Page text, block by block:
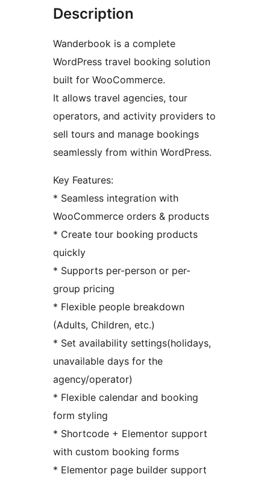
Description
Wanderbook is a complete
WordPress travel booking solution
built for WooCommerce.
It allows travel agencies, tour
operators, and activity providers to
sell tours and manage bookings
seamlessly from within WordPress.
Key Features:
* Seamless integration with
WooCommerce orders & products
* Create tour booking products
quickly
* Supports per-person or per-
group pricing
* Flexible people breakdown
(Adults, Children, etc.)
* Set availability settings(holidays,
unavailable days for the
agency/operator)
* Flexible calendar and booking
form styling
* Shortcode + Elementor support
with custom booking forms
* Elementor page builder support